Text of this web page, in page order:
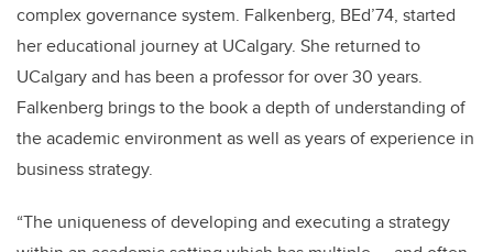
complex governance system. Falkenberg, BEd’74, started
her educational journey at UCalgary. She returned to
UCalgary and has been a professor for over 30 years.
Falkenberg brings to the book a depth of understanding of
the academic environment as well as years of experience in
business strategy.
“The uniqueness of developing and executing a strategy